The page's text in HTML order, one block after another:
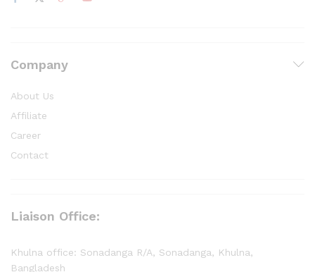
Company
About Us
Affiliate
Career
Contact
Liaison Office:
Khulna office: Sonadanga R/A, Sonadanga, Khulna,
Bangladesh